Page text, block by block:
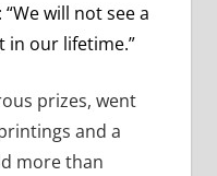
will not see a
in our lifetime.”
prizes, went
and a
more than